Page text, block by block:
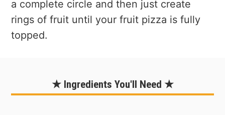
a complete circle and then just create
rings of fruit until your fruit pizza is fully
topped.
★ Ingredients You'll Need ★